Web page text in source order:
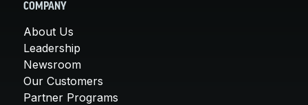
COMPANY
About Us
Leadership
Newsroom
Our Customers
Partner Programs